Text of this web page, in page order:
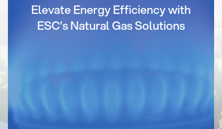
Elevate Energy Efficiency with
ESC’s Natural Gas Solutions